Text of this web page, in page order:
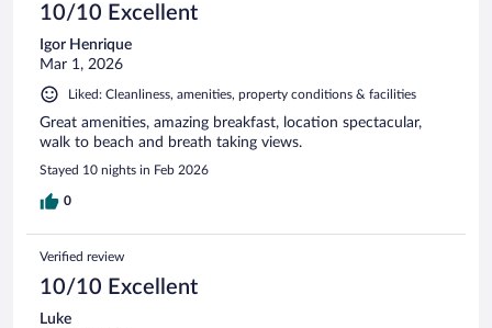
10/10 Excellent
Igor Henrique
Mar 1, 2026
Liked: Cleanliness, amenities, property conditions & facilities
Great amenities, amazing breakfast, location spectacular,
walk to beach and breath taking views.
Stayed 10 nights in Feb 2026
0
Verified review
10/10 Excellent
Luke